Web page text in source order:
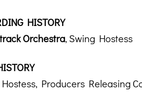
HISTORY
Orchestra, Swing Hostess
Producers Releasing